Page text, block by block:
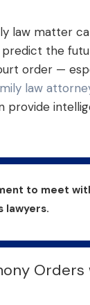
law matter
the
order —
law
provide
to meet
lawyers.
Orders